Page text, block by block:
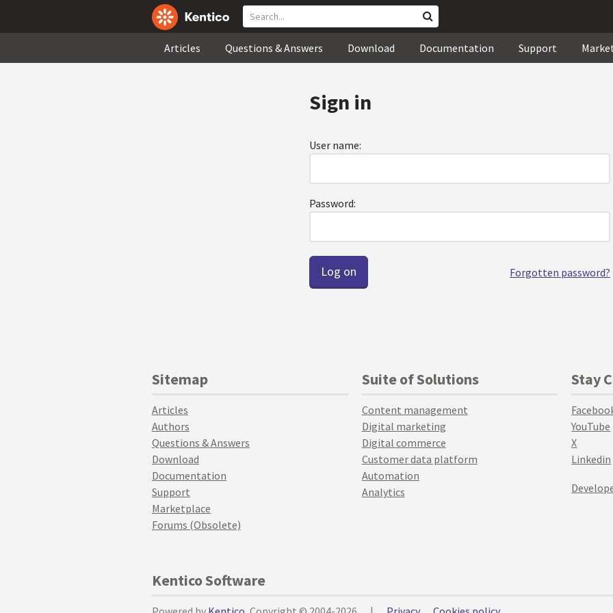
Articles Questions & Answers Download Documentation Support
Sign in
User name:
Password:
Forgotten password?
Sitemap
Articles
Authors
Questions & Answers
Download
Documentation
Support
Marketplace
Forums (Obsolete)
Suite of Solutions
Content management
Digital marketing
Digital commerce
Customer data platform
Automation
Analytics
Stay
YouTube
X
Linkedin
Kentico Software